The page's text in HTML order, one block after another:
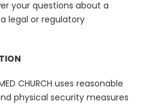
your questions about a
legal or regulatory
CHURCH uses reasonable
physical security measures